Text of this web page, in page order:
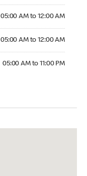
05:00 AM to 12:00 AM
05:00 AM to 12:00 AM
05:00 AM to 11:00 PM